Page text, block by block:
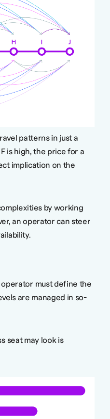
patterns in just a
is high, the price for a
implication on the
by working
an operator can steer
must define the
are managed in so-
seat may look is